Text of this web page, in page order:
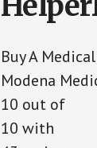
Buy A
Modena
10 out of
10 with